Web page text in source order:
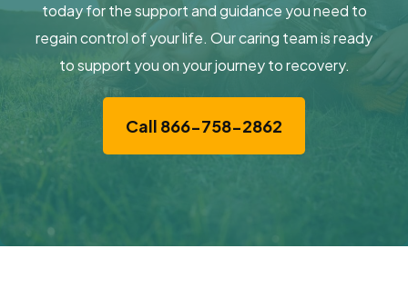
today for the support and guidance you need to
regain control of your life. Our caring team is ready
to support you on your journey to recovery.
Call 866-758-2862